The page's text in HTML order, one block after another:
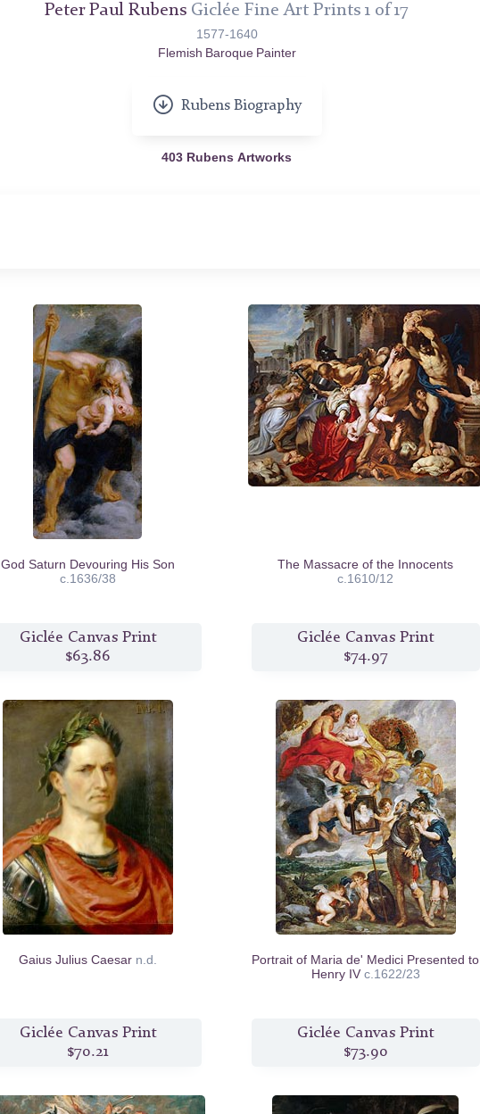
Peter Paul Rubens Giclée Fine Art Prints 1 of 17
1577-1640
Flemish Baroque Painter
Rubens Biography
403 Rubens Artworks
God Saturn Devouring His Son
c.1636/38
Giclée Canvas Print
$63.86
The Massacre of the Innocents
c.1610/12
Giclée Canvas Print
$74.97
Gaius Julius Caesar n.d.
Giclée Canvas Print
$70.21
Portrait of Maria de' Medici Presented to
Henry IV c.1622/23
Giclée Canvas Print
$73.90